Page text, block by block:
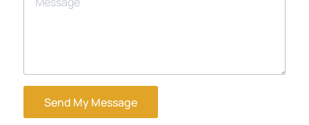
Send My Message